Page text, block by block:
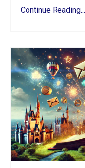
Continue Reading...